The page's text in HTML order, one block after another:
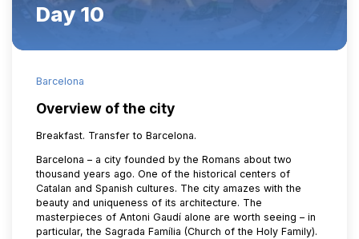
Day 10
Barcelona
Overview of the city
Breakfast. Transfer to Barcelona.
Barcelona – a city founded by the Romans about two
thousand years ago. One of the historical centers of
Catalan and Spanish cultures. The city amazes with the
beauty and uniqueness of its architecture. The
masterpieces of Antoni Gaudí alone are worth seeing – in
particular, the Sagrada Família (Church of the Holy Family).